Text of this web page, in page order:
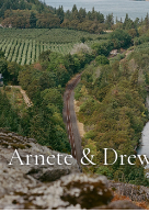
Arnete &